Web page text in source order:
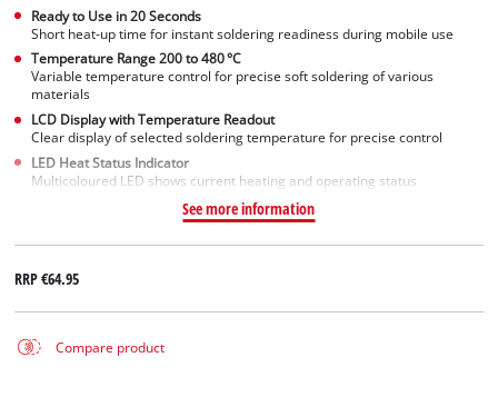
Ready to Use in 20 Seconds
Short heat-up time for instant soldering readiness during mobile use
Temperature Range 200 to 480 °C
Variable temperature control for precise soft soldering of various
materials
LCD Display with Temperature Readout
Clear display of selected soldering temperature for precise control
LED Heat Status Indicator
Multicoloured LED shows current heating and operating status
See more information
RRP€64.95
Compare product